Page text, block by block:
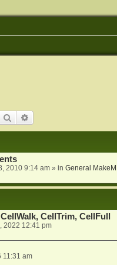
Search
2010 9:14 am» in General
CellTrim, CellFull
2022 12:41 pm
11:31 am